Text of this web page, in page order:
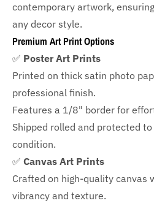
contemporary artwork,
any decor style.
Premium Art Print Options
✅ Poster Art Prints
Printed on thick satin photo
professional finish.
Features a 1/8" border for
Shipped rolled and protected
condition.
✅ Canvas Art Prints
Crafted on high-quality canvas
vibrancy and texture.